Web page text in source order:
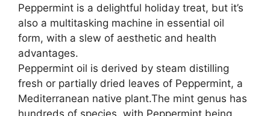
Peppermint is a delightful holiday treat, but it’s
also a multitasking machine in essential oil
form, with a slew of aesthetic and health
advantages.
Peppermint oil is derived by steam distilling
fresh or partially dried leaves of Peppermint, a
Mediterranean native plant.The mint genus has